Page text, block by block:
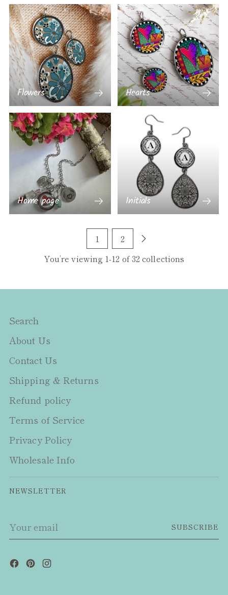
Flowers Hearts
Home page Initials
1
2
You’re viewing 1-12 of 32 collections
Search
About Us
Contact Us
Shipping & Returns
Refund policy
Terms of Service
Privacy Policy
Wholesale Info
NEWSLETTER
email
SUBSCRIBE